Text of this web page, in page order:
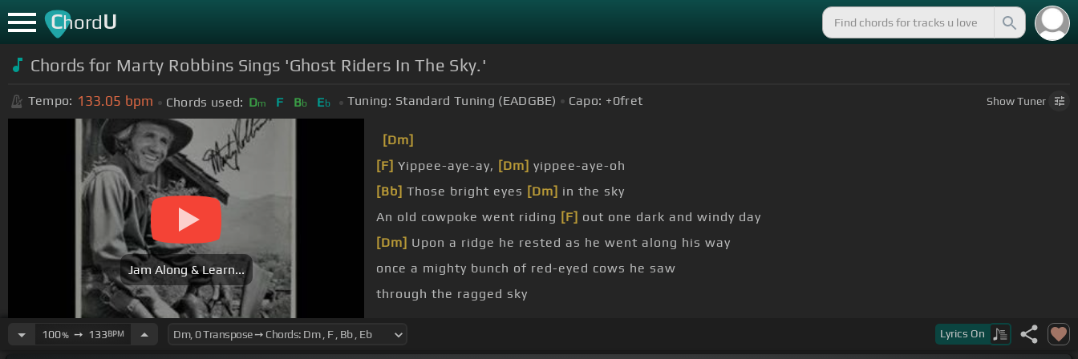
ChordU
Chords for Marty Robbins Sings 'Ghost Riders In The Sky.'
Tempo: 133.05 bpm Chords used: Dm F Bb Eb Tuning: Standard Tuning (EADGBE) Capo: +0fret ShowTuner
Jam Along & Learn...
[Dm]
[F] Yippee-aye-ay, [Dm] yippee-aye-oh
[Bb] Those bright eyes [Dm] in the sky
An old cowpoke went riding [F] out one dark and windy day
[Dm] Upon a ridge he rested as he went along his way
once a mighty bunch of red-eyed cows he saw
through the ragged sky
100%➙ 133BPM Lyrics On